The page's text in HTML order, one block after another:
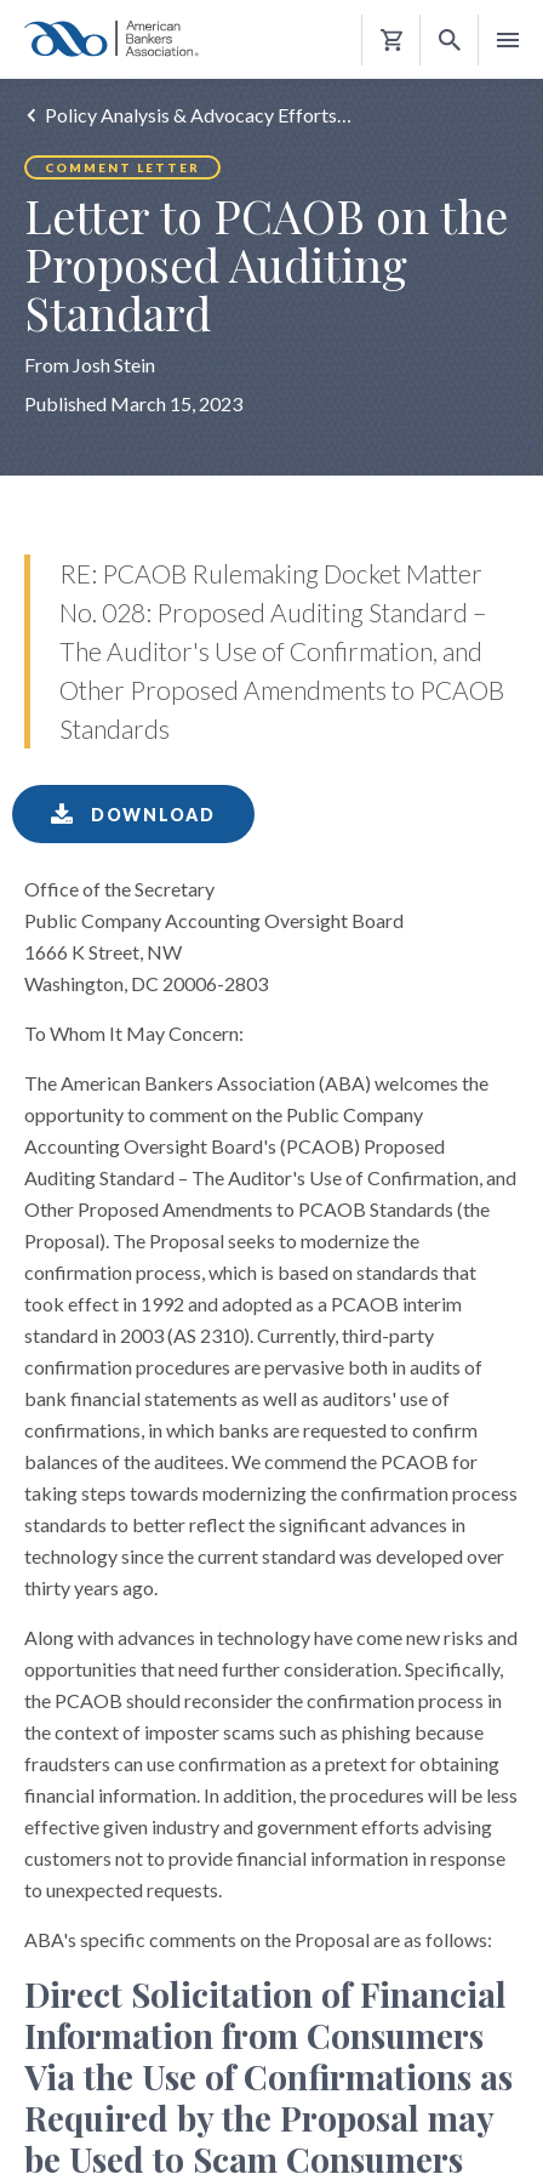
Shopping
Policy Analysis & Advocacy Efforts…
COMMENT LETTER
Letter to PCAOB on the
Proposed Auditing
Standard
From Josh Stein
Published March 15, 2023
RE: PCAOB Rulemaking Docket Matter
No. 028: Proposed Auditing Standard –
The Auditor's Use of Confirmation, and
Other Proposed Amendments to PCAOB
Standards
DOWNLOAD
Office of the Secretary
Public Company Accounting Oversight Board
1666 K Street, NW
Washington, DC 20006-2803
To Whom It May Concern:
The American Bankers Association (ABA) welcomes the
opportunity to comment on the Public Company
Accounting Oversight Board's (PCAOB) Proposed
Auditing Standard – The Auditor's Use of Confirmation, and
Other Proposed Amendments to PCAOB Standards (the
Proposal). The Proposal seeks to modernize the
confirmation process, which is based on standards that
took effect in 1992 and adopted as a PCAOB interim
standard in 2003 (AS 2310). Currently, third-party
confirmation procedures are pervasive both in audits of
bank financial statements as well as auditors' use of
confirmations, in which banks are requested to confirm
balances of the auditees. We commend the PCAOB for
taking steps towards modernizing the confirmation process
standards to better reflect the significant advances in
technology since the current standard was developed over
thirty years ago.
Along with advances in technology have come new risks and
opportunities that need further consideration. Specifically,
the PCAOB should reconsider the confirmation process in
the context of imposter scams such as phishing because
fraudsters can use confirmation as a pretext for obtaining
financial information. In addition, the procedures will be less
effective given industry and government efforts advising
customers not to provide financial information in response
to unexpected requests.
ABA's specific comments on the Proposal are as follows:
Direct Solicitation of Financial
Information from Consumers
Via the Use of Confirmations as
Required by the Proposal may
be Used to Scam Consumers